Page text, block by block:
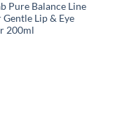
Pure Balance Line
Lip & Eye
200ml